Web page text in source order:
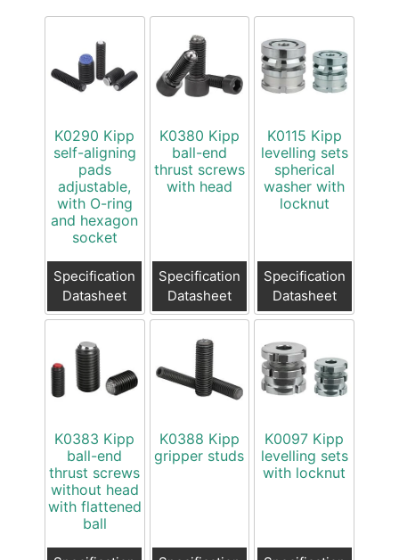
K0290 Kipp
self-aligning
pads
adjustable,
with O-ring
and hexagon
socket
Specification
Datasheet
K0380 Kipp
ball-end
thrust screws
with head
Specification
Datasheet
K0115 Kipp
levelling sets
spherical
washer with
locknut
Specification
Datasheet
K0383 Kipp
ball-end
thrust screws
without head
with flattened
ball
K0388 Kipp
gripper studs
K0097 Kipp
levelling sets
with locknut